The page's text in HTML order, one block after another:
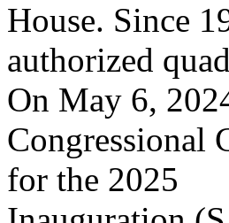
House. Since
authorized
On May 6,
Congressional
for the 2025